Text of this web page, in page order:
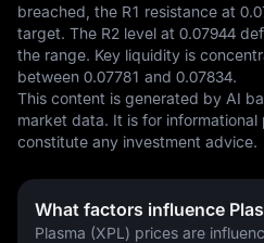
breached, the R1 resistance at
target. The R2 level at 0.07944
the range. Key liquidity is
between 0.07781 and 0.07834.
This content is generated by AI
market data. It is for
constitute any investment advice.
What factors influence
Plasma (XPL) prices are